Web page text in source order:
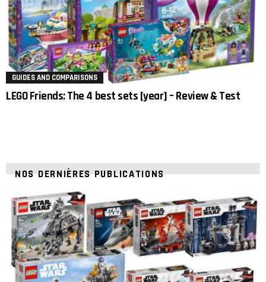
GUIDES AND COMPARISONS
LEGO Friends: The 4 best sets [year] – Review & Test
NOS DERNIÈRES PUBLICATIONS